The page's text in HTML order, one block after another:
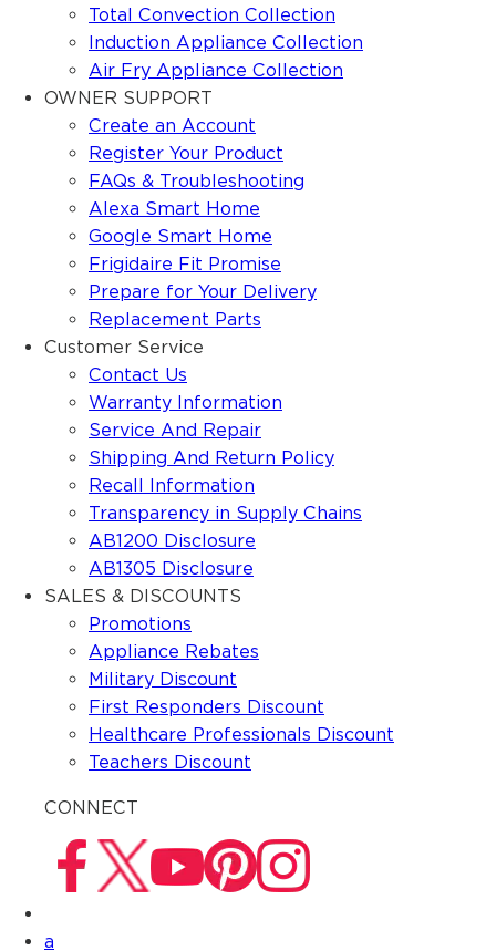
Total Convection Collection
Induction Appliance Collection
Air Fry Appliance Collection
OWNER SUPPORT
Create an Account
Register Your Product
FAQs & Troubleshooting
Alexa Smart Home
Google Smart Home
Frigidaire Fit Promise
Prepare for Your Delivery
Replacement Parts
Customer Service
Contact Us
Warranty Information
Service And Repair
Shipping And Return Policy
Recall Information
Transparency in Supply Chains
AB1200 Disclosure
AB1305 Disclosure
SALES & DISCOUNTS
Promotions
Appliance Rebates
Military Discount
First Responders Discount
Healthcare Professionals Discount
Teachers Discount
CONNECT
a